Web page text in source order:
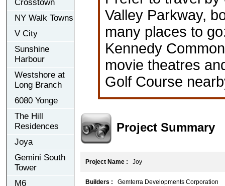
Crosstown
NY Walk Towns
V City
Sunshine
Harbour
Westshore at
Long Branch
6080 Yonge
The Hill
Residences
Joya
Gemini South
Tower
M6
Valley Parkway,
many places to
Kennedy
movie theatres
Golf Course
Project Summary
Project Name : Joy
Builders : Gemterra Developments Corporation